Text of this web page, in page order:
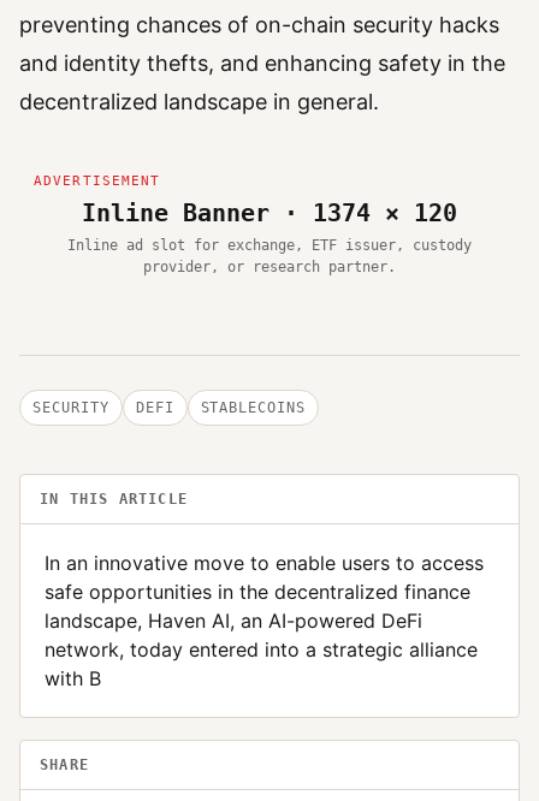
preventing chances of on-chain security hacks
and identity thefts, and enhancing safety in the
decentralized landscape in general.
Inline Banner · 1374 × 120
Inline ad slot for exchange, ETF issuer, custody
provider, or research partner.
SECURITY DEFI STABLECOINS
IN THIS ARTICLE
In an innovative move to enable users to access
safe opportunities in the decentralized finance
landscape, Haven AI, an AI-powered DeFi
network, today entered into a strategic alliance
with B
SHARE